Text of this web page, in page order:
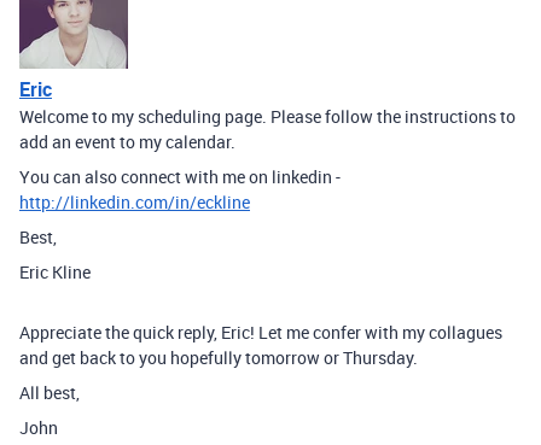
Eric
Welcome to my scheduling page. Please follow the instructions to
add an event to my calendar.
You can also connect with me on linkedin -
http://linkedin.com/in/eckline
Best,
Eric Kline
Appreciate the quick reply, Eric! Let me confer with my collagues
and get back to you hopefully tomorrow or Thursday.
All best,
John